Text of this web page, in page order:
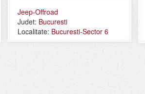
Jeep-Offroad
Judet: Bucuresti
Localitate: Bucuresti-Sector 6